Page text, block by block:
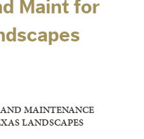
Maint for
MAINTENANCE
LANDSCAPES